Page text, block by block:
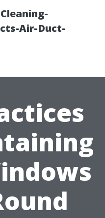
Air-Duct-